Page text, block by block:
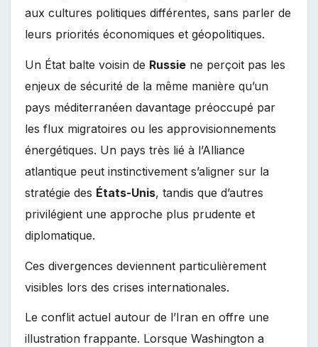
aux cultures politiques différentes, sans parler de
leurs priorités économiques et géopolitiques.
Un État balte voisin de Russie ne perçoit pas les
enjeux de sécurité de la même manière qu’un
pays méditerranéen davantage préoccupé par
les flux migratoires ou les approvisionnements
énergétiques. Un pays très lié à l’Alliance
atlantique peut instinctivement s’aligner sur la
stratégie des États-Unis, tandis que d’autres
privilégient une approche plus prudente et
diplomatique.
Ces divergences deviennent particulièrement
visibles lors des crises internationales.
Le conflit actuel autour de l’Iran en offre une
illustration frappante. Lorsque Washington a